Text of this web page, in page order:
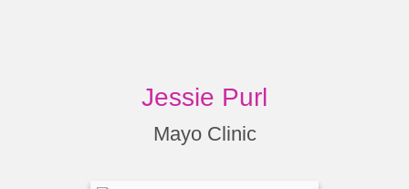
Jessie Purl
Mayo Clinic